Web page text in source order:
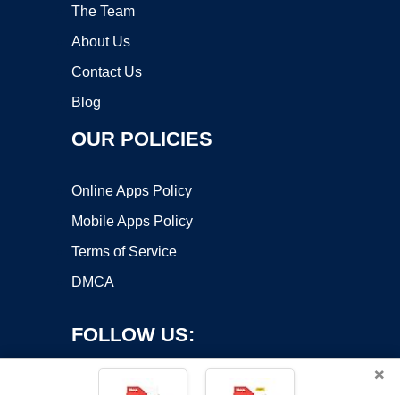
The Team
About Us
Contact Us
Blog
OUR POLICIES
Online Apps Policy
Mobile Apps Policy
Terms of Service
DMCA
FOLLOW US:
×